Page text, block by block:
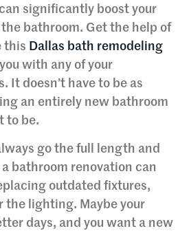
significantly boost your
the bathroom. Get the help of
this Dallas bath remodeling
with any of your
It doesn’t have to be as
an entirely new bathroom
to be.
go the full length and
bathroom renovation can
outdated fixtures,
the lighting. Maybe your
days, and you want a new